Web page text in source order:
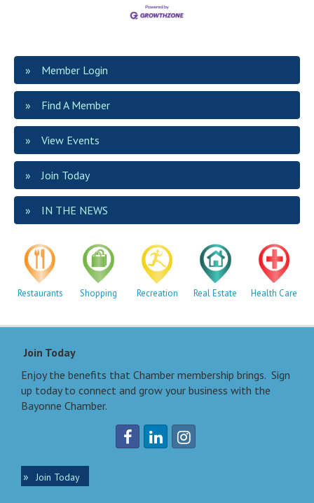
Member Login
Find A Member
View Events
Join Today
IN THE NEWS
Restaurants Shopping Recreation Real Estate Health Care
Join Today
Enjoy the benefits that Chamber membership brings. Sign
up today to connect and grow your business with the
Bayonne Chamber.
Join Today